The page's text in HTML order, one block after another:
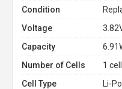
Condition
Voltage
Capacity
Number of Cells
1
Cell Type
Li-